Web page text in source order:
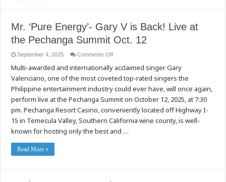
Mr. ‘Pure Energy’- Gary V is Back! Live at
the Pechanga Summit Oct. 12
September 4, 2025 Comments Offon
‘Pure
Energy’-
Gary
is
Back!
Live
at
the
Pechanga
Oct.
Multi-awarded and internationally acclaimed singer Gary
Valenciano, one of the most coveted top-rated singers the
Philippine entertainment industry could ever have, will once again,
perform live at the Pechanga Summit on October 12, 2025, at 7:30
pm. Pechanga Resort Casino, conveniently located off Highway I-
15 in Temecula Valley, Southern California wine county, is well-
known for hosting only the best and …
Read More »